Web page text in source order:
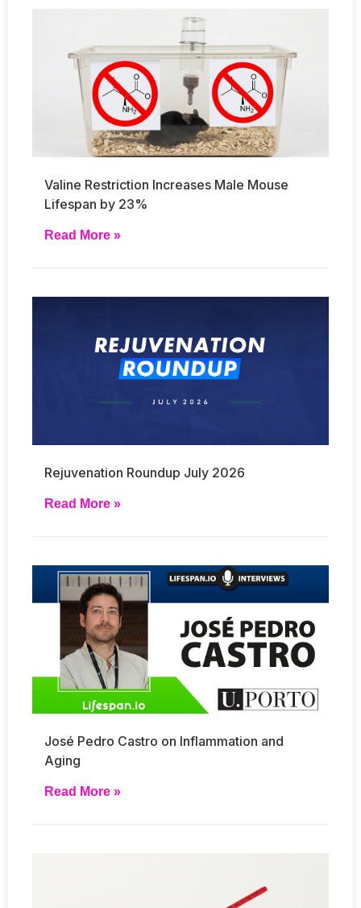
Valine Restriction Increases Male Mouse
Lifespan by 23%
Read More »
Rejuvenation Roundup July 2026
Read More »
José Pedro Castro on Inflammation and
Aging
Read More »